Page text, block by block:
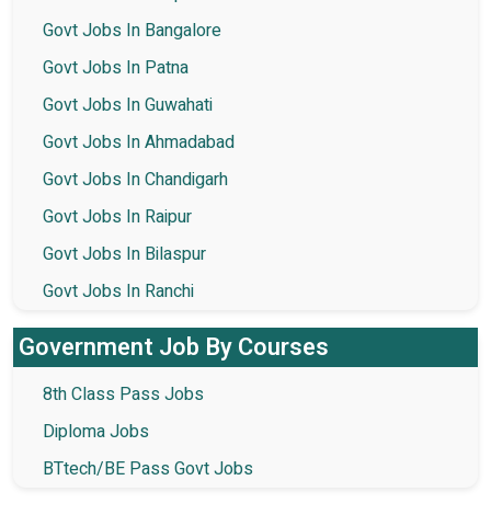
Govt Jobs In Bangalore
Govt Jobs In Patna
Govt Jobs In Guwahati
Govt Jobs In Ahmadabad
Govt Jobs In Chandigarh
Govt Jobs In Raipur
Govt Jobs In Bilaspur
Govt Jobs In Ranchi
Government Job By Courses
8th Class Pass Jobs
Diploma Jobs
BTtech/BE Pass Govt Jobs